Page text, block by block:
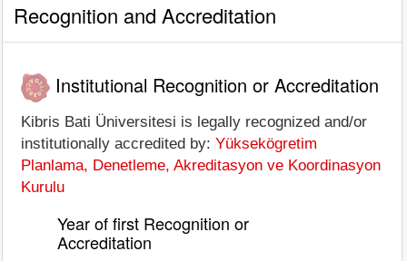
Recognition and Accreditation
Institutional Recognition or Accreditation
Kibris Bati Üniversitesi is legally recognized and/or
institutionally accredited by: Yüksekögretim
Planlama, Denetleme, Akreditasyon ve Koordinasyon
Kurulu
Year of first Recognition or
Accreditation